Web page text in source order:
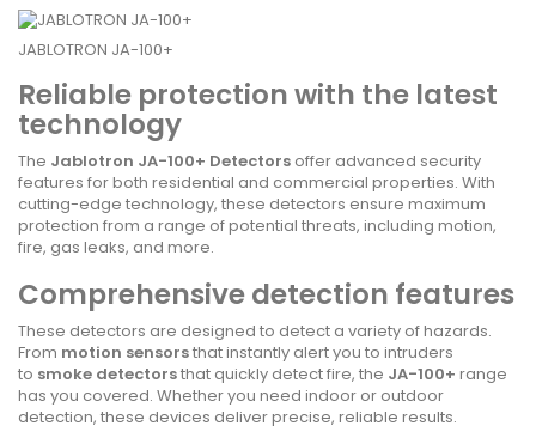
JABLOTRON JA-100+
Reliable protection with the latest
technology
The Jablotron JA-100+ Detectors offer advanced security
features for both residential and commercial properties. With
cutting-edge technology, these detectors ensure maximum
protection from a range of potential threats, including motion,
fire, gas leaks, and more.
Comprehensive detection features
These detectors are designed to detect a variety of hazards.
From motion sensorsthat instantly alert you to intruders
to smoke detectorsthat quickly detect fire, the JA-100+ range
has you covered. Whether you need indoor or outdoor
detection, these devices deliver precise, reliable results.